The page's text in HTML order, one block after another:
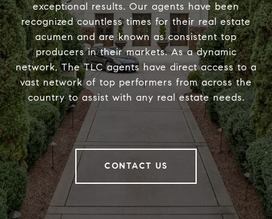
exceptional results. Our agents have been
recognized countless times for their real estate
acumen and are known as consistent top
producers in their markets. As a dynamic
network, The TLC agents have direct access to a
vast network of top performers from across the
country to assist with any real estate needs.
CONTACT US